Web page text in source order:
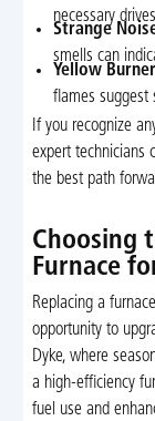
necessary
Strange
smells can
Yellow
flames suggest
If you recognize
expert technicians
the best path
Choosing
Furnace
Replacing a
opportunity to
Dyke, where
a high-efficiency
fuel use and